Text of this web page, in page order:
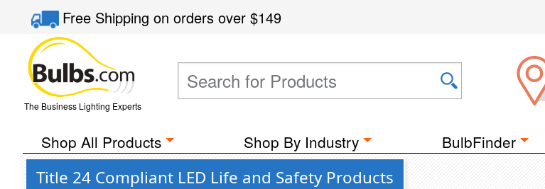
Free Shippingon orders over$149
The Business Lighting Experts
Shop All Products Shop By Industry BulbFinder
Title 24 Compliant LED Life and Safety Products